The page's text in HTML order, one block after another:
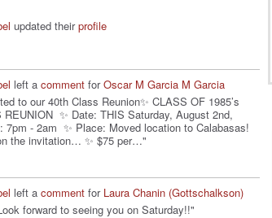
updated theirprofile
left a comment forOscar M Garcia M Garcia
to our 40th Class Reunion✨ CLASS OF 1985’s
REUNION ✨ Date: THIS Saturday, August 2nd,
7pm - 2am ✨ Place: Moved location to Calabasas!
the invitation… ✨ $75 per…"
left a comment for Laura Chanin (Gottschalkson)
forward to seeing you on Saturday!!"